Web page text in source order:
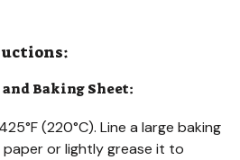
and Baking Sheet:
(220°C). Line a large baking
or lightly grease it to